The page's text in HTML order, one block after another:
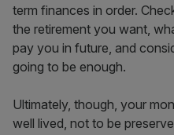
term finances in order.
the retirement you want,
pay you in future, and
going to be enough.
Ultimately, though, your
well lived, not to be